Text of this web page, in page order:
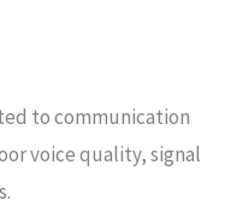
to communication
voice quality, signal